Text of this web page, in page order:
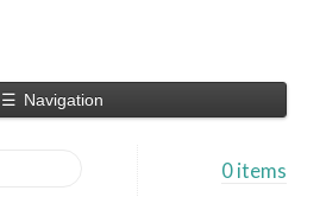
☰ Navigation
0 items